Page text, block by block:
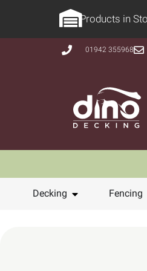
Products in
01942 355968
Decking Fencing